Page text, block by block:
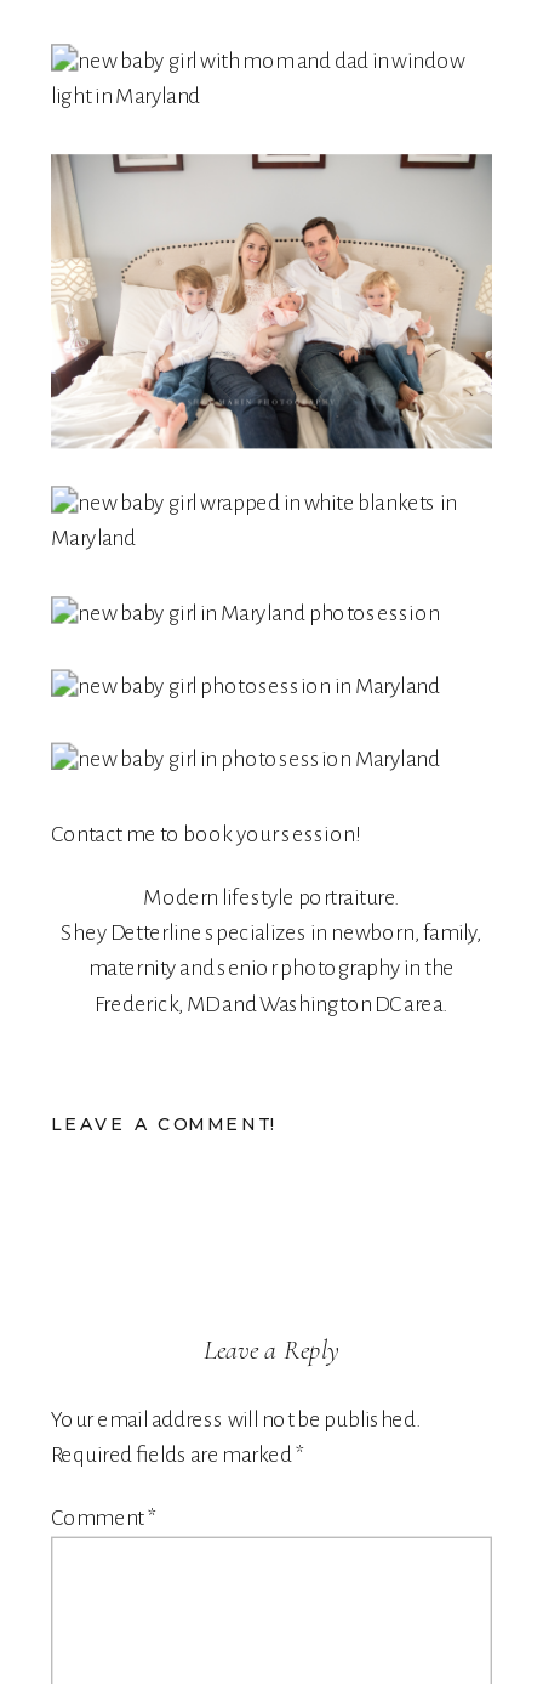
Contact me to book your session!
Modern lifestyle portraiture.
Shey Detterline specializes in newborn, family,
maternity andseniorphotography in the
Frederick, MD and Washington DC area.
LEAVE A COMMENT!
Leave a Reply
Your email address will not be published.
Required fields are marked*
Comment*